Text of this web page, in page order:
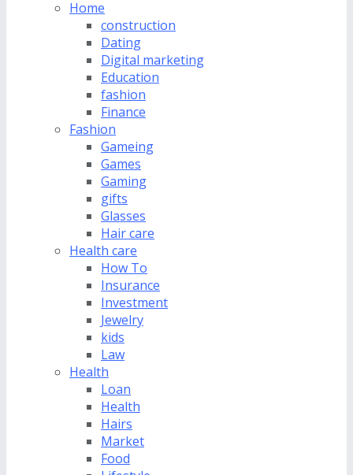
Home
construction
Dating
Digital marketing
Education
fashion
Finance
Fashion
Gameing
Games
Gaming
gifts
Glasses
Hair care
Health care
How To
Insurance
Investment
Jewelry
kids
Law
Health
Loan
Health
Hairs
Market
Food